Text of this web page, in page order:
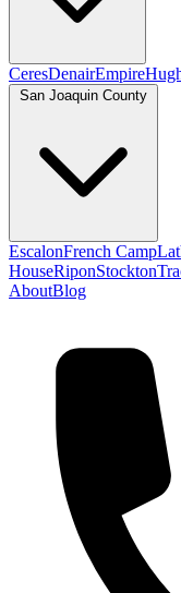
CeresDenairEmpire
San Joaquin County
EscalonFrench Camp
HouseRiponStockton
AboutBlog